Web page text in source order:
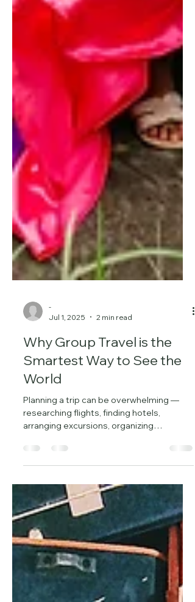
-
2 min read
Why Group Travel is the
Smartest Way to See the
World
Planning a trip can be overwhelming —
researching flights, finding hotels,
transportation, and staying...